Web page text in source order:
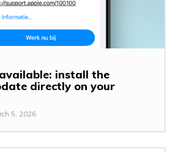
install the
directly on your
5, 2026